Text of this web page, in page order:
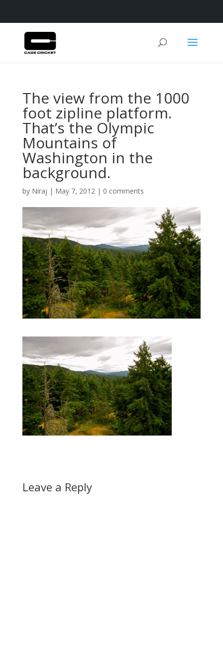
The view from the 1000
foot zipline platform.
That’s the Olympic
Mountains of
Washington in the
background.
by Niraj | May 7, 2012| 0 comments
Leave a Reply